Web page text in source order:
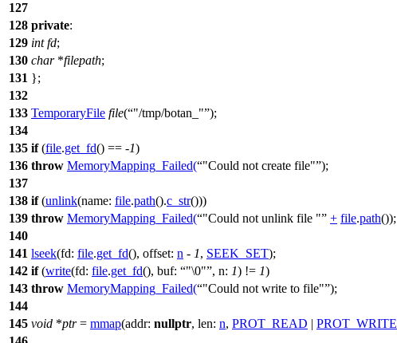
127
128 private:
129 int fd;
130 char*filepath;
131 };
132
133 TemporaryFile file( "/tmp/botan_" );
134
135 if(file.get_fd() == -1)
136 throw MemoryMapping_Failed( "Could not create file" );
137
138 if(unlink(name: file.path().c_str()))
139 throw MemoryMapping_Failed( "Could not unlink file " + file.path());
140
141 lseek(fd: file.get_fd(), offset: n - 1, SEEK_SET);
142 if(write(fd: file.get_fd(), buf: "\0" , n: 1) != 1)
143 throw MemoryMapping_Failed( "Could not write to file" );
144
145 void *ptr= mmap(addr: nullptr, len: n, PROT_READ | PROT_WRITE